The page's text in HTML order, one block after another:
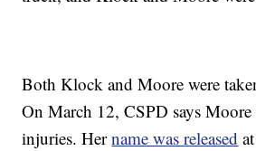
Both Klock and Moore were
On March 12, CSPD says
injuries. Hername was released